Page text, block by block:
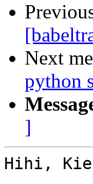
Next
python
]
Hihi,